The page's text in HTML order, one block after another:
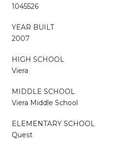
1045526
YEAR BUILT
2007
HIGH SCHOOL
Viera
MIDDLE SCHOOL
Viera Middle School
ELEMENTARY SCHOOL
Quest